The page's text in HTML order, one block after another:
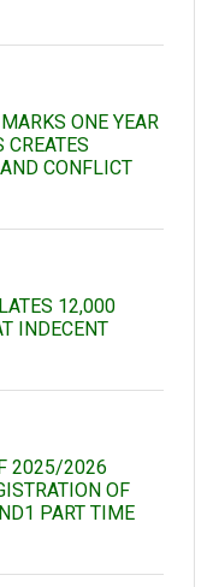
ONE YEAR
CREATES
CONFLICT
12,000
INDECENT
2025/2026
OF
PART TIME